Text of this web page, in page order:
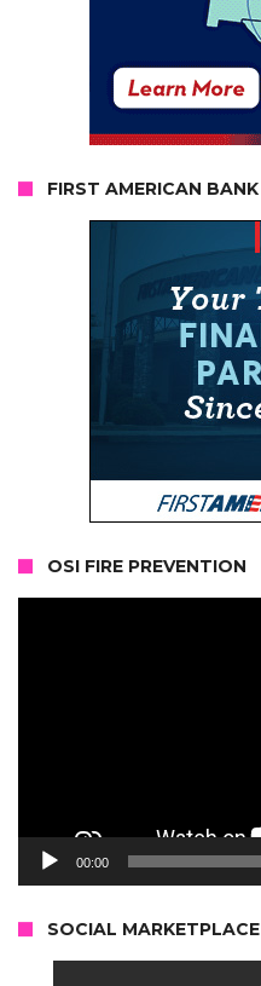
FIRST AMERICAN BANK
OSI FIRE PREVENTION
00:00
SOCIAL MARKETPLACE